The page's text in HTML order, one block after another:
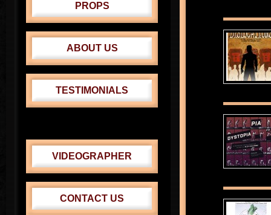
PROPS
ABOUT US
TESTIMONIALS
VIDEOGRAPHER
CONTACT US